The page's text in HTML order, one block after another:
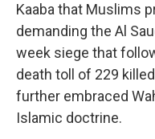
Kaaba that Muslims
demanding the Al
week siege that
death toll of 229
further embraced
Islamic doctrine.